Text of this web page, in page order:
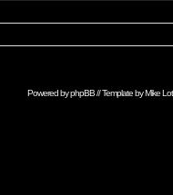
Powered byphpBB// Template byMike